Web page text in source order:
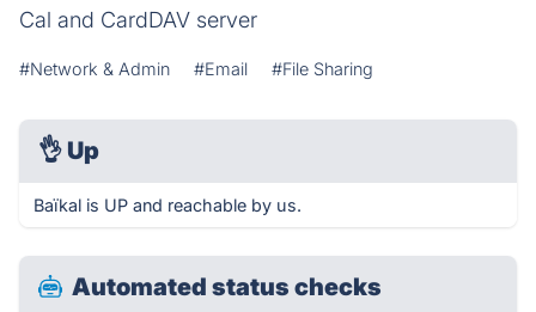
Cal and CardDAV server
#Network & Admin #Email #File Sharing
👌 Up
Baïkal is UP and reachable by us.
Automated status checks